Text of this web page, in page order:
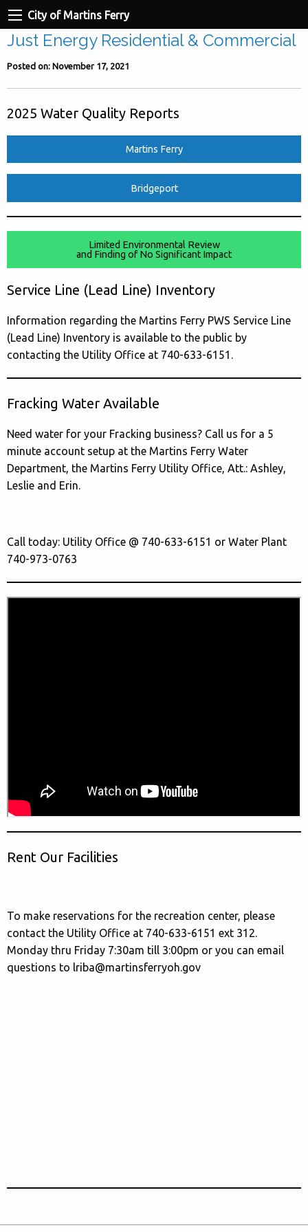
City of Martins Ferry
Just Energy Residential & Commercial
Posted on: November 17, 2021
2025 Water Quality Reports
Martins Ferry
Bridgeport
Limited Environmental Review
and Finding of No Significant Impact
Service Line (Lead Line) Inventory
Information regarding the Martins Ferry PWS Service Line
(Lead Line) Inventory is available to the public by
contacting the Utility Office at 740-633-6151.
Fracking Water Available
Need water for your Fracking business? Call us for a 5
minute account setup at the Martins Ferry Water
Department, the Martins Ferry Utility Office, Att.: Ashley,
Leslie and Erin.
Call today: Utility Office @ 740-633-6151 or Water Plant
740-973-0763
Rent Our Facilities
To make reservations for the recreation center, please
contact the Utility Office at 740-633-6151 ext 312.
Monday thru Friday 7:30am till 3:00pm or you can email
questions to lriba@martinsferryoh.gov